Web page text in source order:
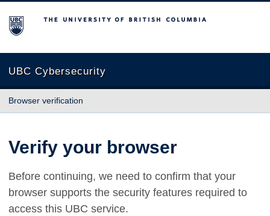
The University of British Columbia
UBC Cybersecurity
Browser verification
Verify your browser
Before continuing, we need to confirm that your
browser supports the security features required to
access this UBC service.